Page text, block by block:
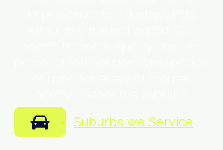
Suburbs we Service